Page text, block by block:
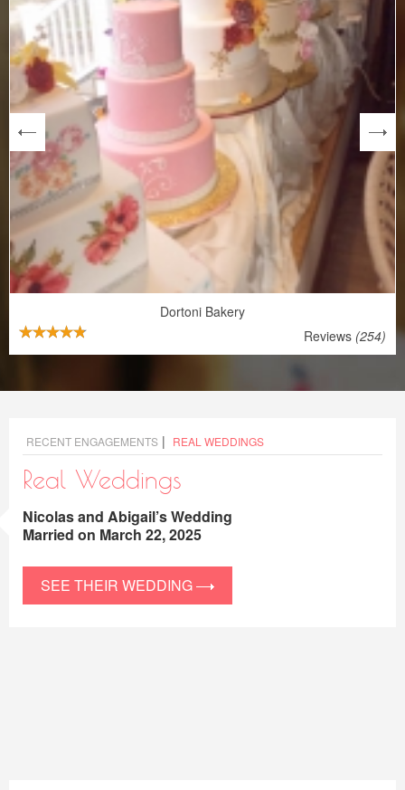
Dortoni Bakery
Reviews (254)
next
RECENT ENGAGEMENTS | REAL WEDDINGS
Real Weddings
Nicolas and Abigail’s Wedding
Married on March 22, 2025
SEE THEIR WEDDING